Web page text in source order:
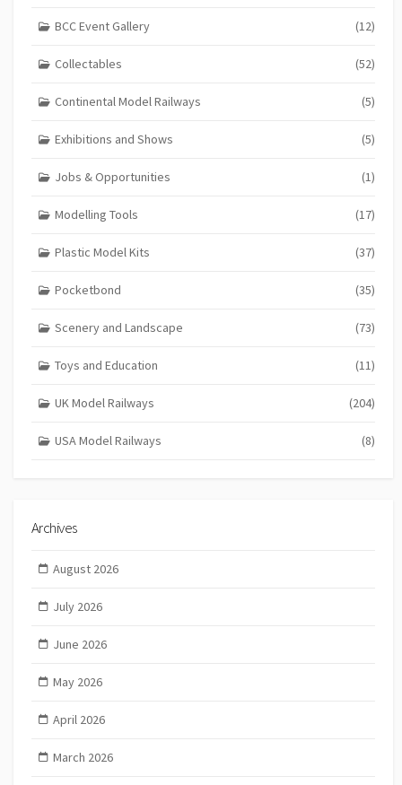
BCC Event Gallery (12)
Collectables (52)
Continental Model Railways (5)
Exhibitions and Shows (5)
Jobs & Opportunities (1)
Modelling Tools (17)
Plastic Model Kits (37)
Pocketbond (35)
Scenery and Landscape (73)
Toys and Education (11)
UK Model Railways (204)
USA Model Railways (8)
Archives
August 2026
July 2026
June 2026
May 2026
April 2026
March 2026